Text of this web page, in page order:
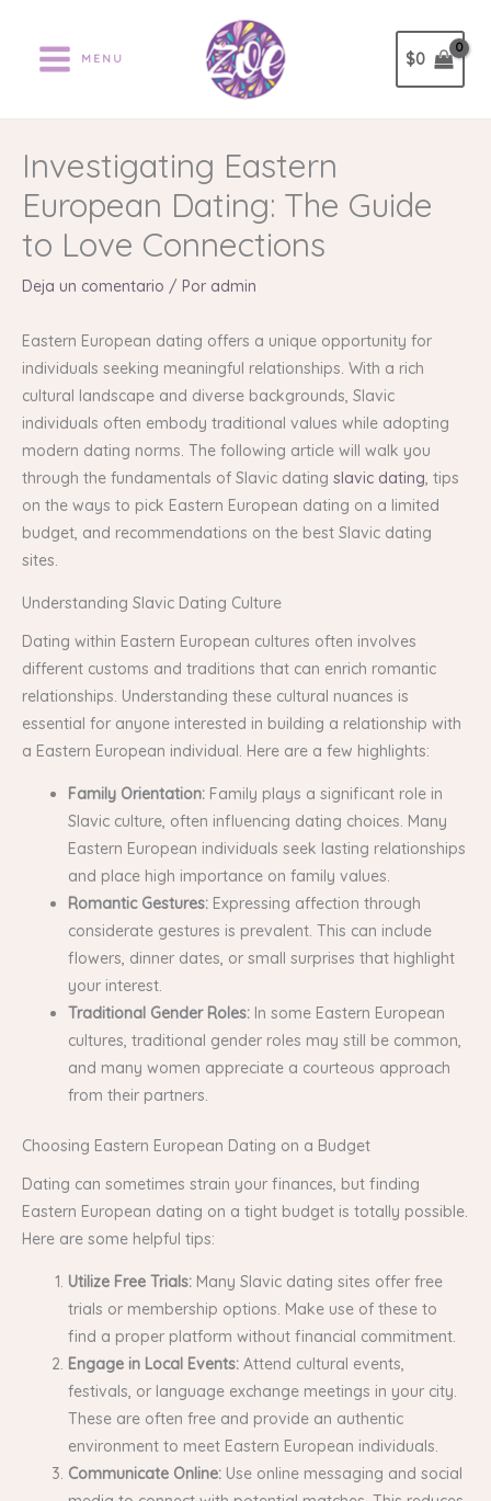
contenido
MENU $0
Investigating Eastern
European Dating: The Guide
to Love Connections
Deja un comentario / Por admin
Eastern European dating offers a unique opportunity for
individuals seeking meaningful relationships. With a rich
cultural landscape and diverse backgrounds, Slavic
individuals often embody traditional values while adopting
modern dating norms. The following article will walk you
through the fundamentals of Slavic dating slavic dating, tips
on the ways to pick Eastern European dating on a limited
budget, and recommendations on the best Slavic dating
sites.
Understanding Slavic Dating Culture
Dating within Eastern European cultures often involves
different customs and traditions that can enrich romantic
relationships. Understanding these cultural nuances is
essential for anyone interested in building a relationship with
a Eastern European individual. Here are a few highlights:
Family Orientation: Family plays a significant role in
Slavic culture, often influencing dating choices. Many
Eastern European individuals seek lasting relationships
and place high importance on family values.
Romantic Gestures: Expressing affection through
considerate gestures is prevalent. This can include
flowers, dinner dates, or small surprises that highlight
your interest.
Traditional Gender Roles: In some Eastern European
cultures, traditional gender roles may still be common,
and many women appreciate a courteous approach
from their partners.
Choosing Eastern European Dating on a Budget
Dating can sometimes strain your finances, but finding
Eastern European dating on a tight budget is totally possible.
Here are some helpful tips:
Utilize Free Trials: Many Slavic dating sites offer free
trials or membership options. Make use of these to
find a proper platform without financial commitment.
Engage in Local Events: Attend cultural events,
festivals, or language exchange meetings in your city.
These are often free and provide an authentic
environment to meet Eastern European individuals.
Communicate Online: Use online messaging and social